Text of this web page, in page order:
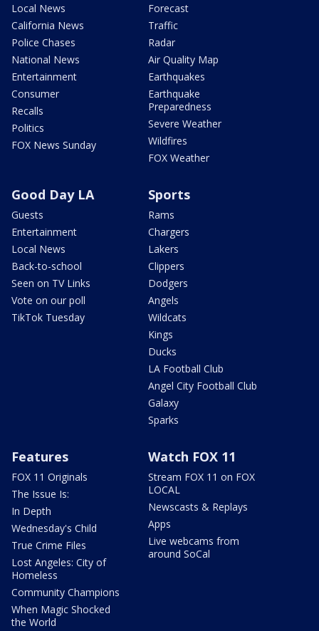
Local News
California News
Police Chases
National News
Entertainment
Consumer
Recalls
Politics
FOX News Sunday
Forecast
Traffic
Radar
Air Quality Map
Earthquakes
Earthquake
Preparedness
Severe Weather
Wildfires
FOX Weather
Good Day LA
Guests
Entertainment
Local News
Back-to-school
Seen on TV Links
Vote on our poll
TikTok Tuesday
Sports
Rams
Chargers
Lakers
Clippers
Dodgers
Angels
Wildcats
Kings
Ducks
LA Football Club
Angel City Football Club
Galaxy
Sparks
Features
FOX 11 Originals
The Issue Is:
In Depth
Wednesday's Child
True Crime Files
Lost Angeles: City of
Homeless
Community Champions
When Magic Shocked
the World
Watch FOX 11
Stream FOX 11 on FOX
LOCAL
Newscasts & Replays
Apps
Live webcams from
around SoCal